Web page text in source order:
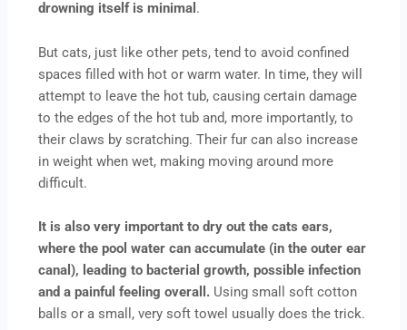
drowning itself is minimal .
But cats, just like other pets, tend to avoid confined
spaces filled with hot or warm water. In time, they will
attempt to leave the hot tub, causing certain damage
to the edges of the hot tub and, more importantly, to
their claws by scratching. Their fur can also increase
in weight when wet, making moving around more
difficult.
It is also very important to dry out the cats ears,
where the pool water can accumulate (in the outer ear
canal), leading to bacterial growth, possible infection
and a painful feeling overall. Using small soft cotton
balls or a small, very soft towel usually does the trick.